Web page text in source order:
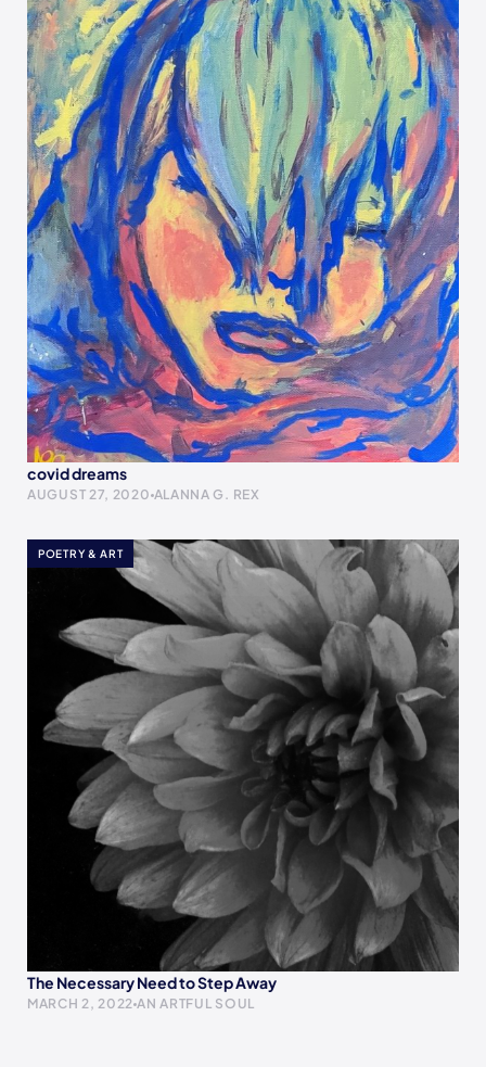
covid dreams
AUGUST 27, 2020 ALANNA G. REX
POETRY & ART
The Necessary Need to Step Away
MARCH 2, 2022 AN ARTFUL SOUL